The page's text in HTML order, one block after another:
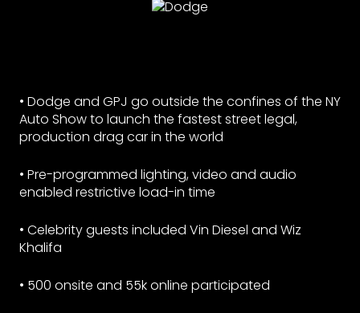
• Dodge and GPJ go outside the confines of the NY
Auto Show to launch the fastest street legal,
production drag car in the world
• Pre-programmed lighting, video and audio
enabled restrictive load-in time
• Celebrity guests included Vin Diesel and Wiz
Khalifa
• 500 onsite and 55k online participated